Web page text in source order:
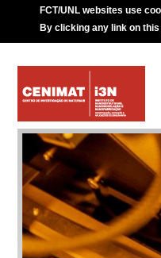
FCT/UNL websites use
By clicking any link on